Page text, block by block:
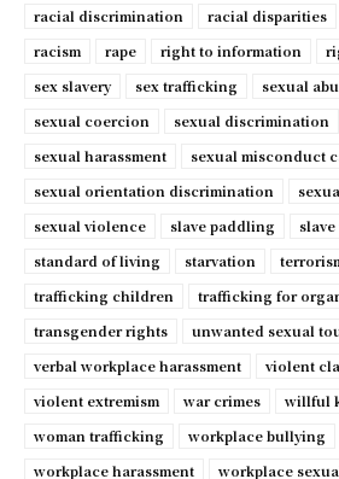
racial discrimination
racial disparities
racism
rape right to information
sex slavery
sex trafficking sexual
sexual coercion
sexual discrimination
sexual harassment
sexual misconduct
sexual orientation discrimination
sexual violence
slave paddling
standard of living
starvation
trafficking children
trafficking for
transgender rights
unwanted sexual
verbal workplace harassment
violent
violent extremism
war crimes
willful
woman trafficking
workplace bullying
workplace harassment
workplace